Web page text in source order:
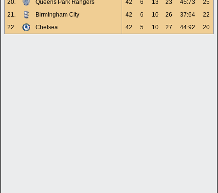
20.
Queens Park Rangers 42 6 13 23 45:73
25
21.
Birmingham City 42 6 10 26 37:64
22
22.
Chelsea 42 5 10 27 44:92 20